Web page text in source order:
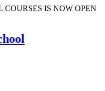
IS NOW OPEN